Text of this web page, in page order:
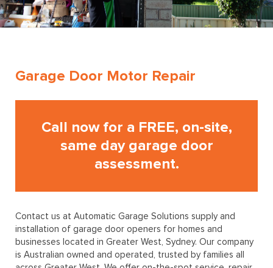
Garage Door Motor Repair
Call now for a FREE, on-site,
same day garage door
assessment.
Contact us at Automatic Garage Solutions supply and
installation of garage door openers for homes and
businesses located in Greater West, Sydney. Our company
is Australian owned and operated, trusted by families all